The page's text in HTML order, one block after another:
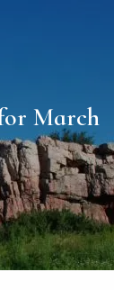
PROCESS
March